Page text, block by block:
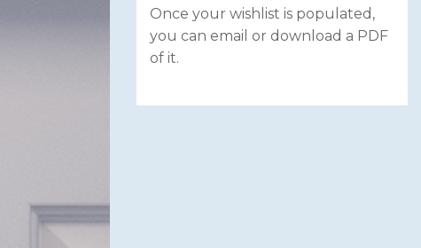
Once your wishlist is populated,
you can email or download a PDF
of it.